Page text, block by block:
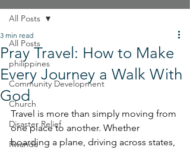
All Posts
philippines
Community Development
Church
Disaster Relief
Rwanda
All Posts
Pray Travel: How to Make
Every Journey a Walk With
God
3 min read
Travel is more than simply moving from
one place to another. Whether
boarding a plane, driving across states,